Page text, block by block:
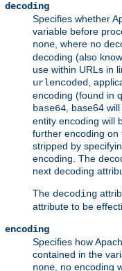
decoding
Specifies whether
variable before
none, where no
decoding (also
use within URLs in
urlencoded,
encoding (found in
base64, base64
entity encoding will
further encoding on
stripped by
encoding. The
next decoding
The decoding
attribute to be
encoding
Specifies how
contained in the
none, no encoding